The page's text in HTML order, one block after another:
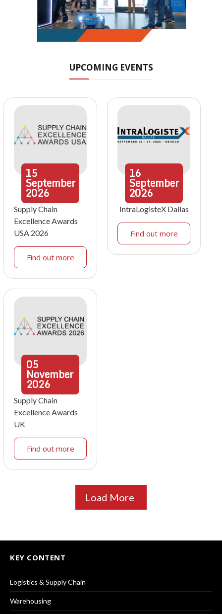
UPCOMING EVENTS
15
September
2026
Supply Chain
Excellence Awards
USA 2026
Find out more
16
September
2026
IntraLogisteX Dallas
Find out more
05
November
2026
Supply Chain
Excellence Awards
UK
Find out more
Load More
KEY CONTENT
Logistics & Supply Chain
Warehousing